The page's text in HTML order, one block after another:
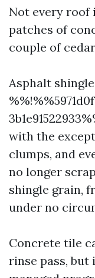
Not every roof
patches of
couple of
Asphalt
with the
clumps, and
no longer
shingle grain,
under no
Concrete tile
rinse pass, but